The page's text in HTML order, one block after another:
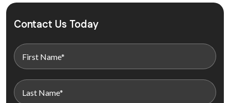
Contact Us Today